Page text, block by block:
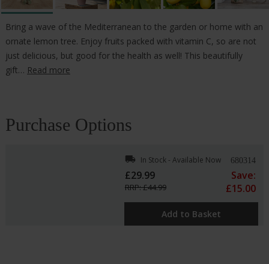
Bring a wave of the Mediterranean to the garden or home with an
ornate lemon tree. Enjoy fruits packed with vitamin C, so are not
just delicious, but good for the health as well! This beautifully
gift… Read more
Purchase Options
680314
local_shipping In Stock - Available Now
£29.99
RRP: £44.99
Save:
£15.00
Add to Basket